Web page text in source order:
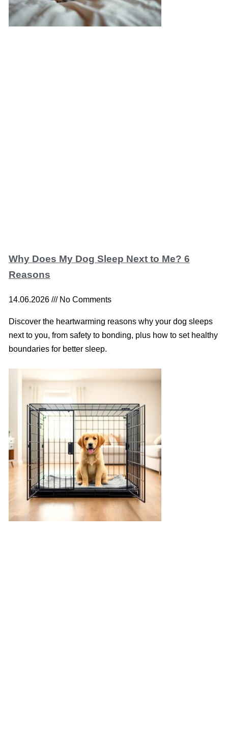
Why Does My Dog Sleep Next to Me? 6
Reasons
14.06.2026 No Comments
Discover the heartwarming reasons why your dog sleeps
next to you, from safety to bonding, plus how to set healthy
boundaries for better sleep.